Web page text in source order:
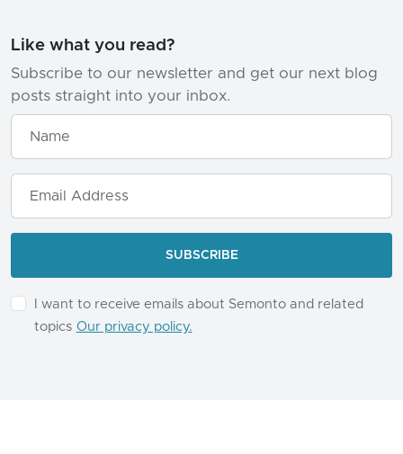
Like what you read?
Subscribe to our newsletter and get our next blog
posts straight into your inbox.
I want to receive emails about Semonto and related
topics Our privacy policy.